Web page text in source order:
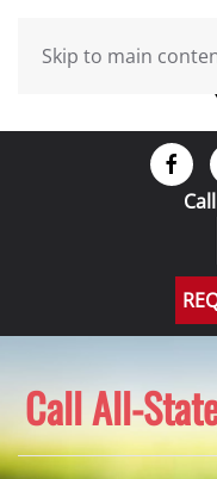
Skip to main
Call All-